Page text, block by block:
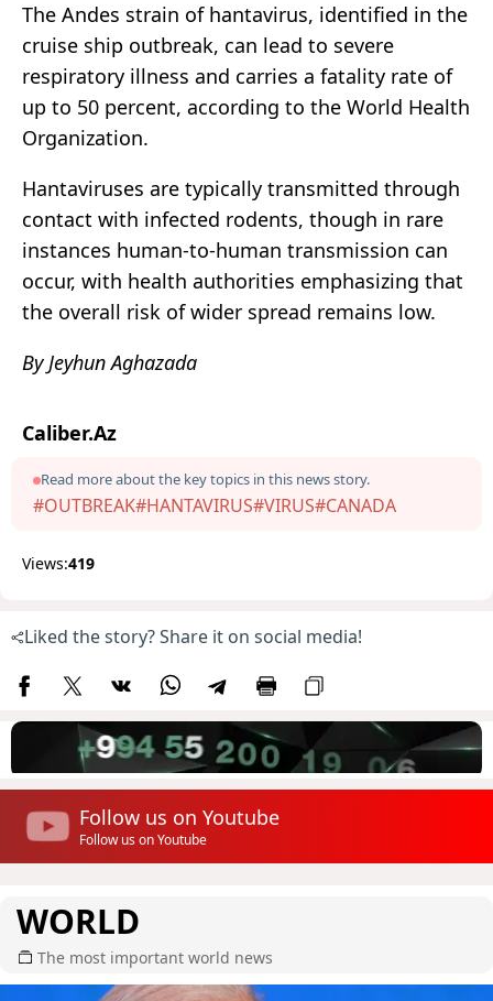
The Andes strain of hantavirus, identified in the
cruise ship outbreak, can lead to severe
respiratory illness and carries a fatality rate of
up to 50 percent, according to the World Health
Organization.
Hantaviruses are typically transmitted through
contact with infected rodents, though in rare
instances human-to-human transmission can
occur, with health authorities emphasizing that
the overall risk of wider spread remains low.
By Jeyhun Aghazada
Caliber.Az
Read more about the key topics in this news story.
#OUTBREAK#HANTAVIRUS#VIRUS#CANADA
Views:419
Liked the story? Share it on social media!
Follow us on Youtube
Follow us on Youtube
WORLD
The most important world news